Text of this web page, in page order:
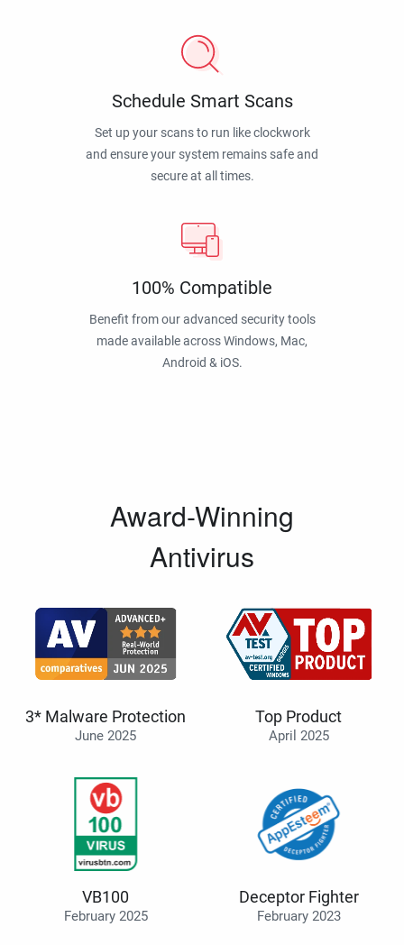
Schedule Smart Scans
Set up your scans to run like clockwork
and ensure your system remains safe and
secure at all times.
100% Compatible
Benefit from our advanced security tools
made available across Windows, Mac,
Android & iOS.
Award-Winning
Antivirus
3* Malware Protection
June 2025
Top Product
April 2025
VB100
February 2025
Deceptor Fighter
February 2023